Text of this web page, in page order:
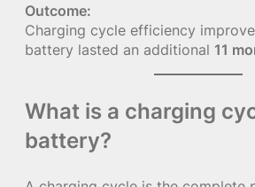
Outcome:
Charging cycle efficiency
battery lasted an additional 11
What is a charging
battery?